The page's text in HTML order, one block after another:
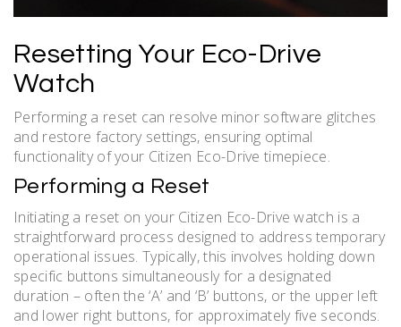
Resetting Your Eco-Drive
Watch
Performing a reset can resolve minor software glitches
and restore factory settings, ensuring optimal
functionality of your Citizen Eco-Drive timepiece.
Performing a Reset
Initiating a reset on your Citizen Eco-Drive watch is a
straightforward process designed to address temporary
operational issues. Typically, this involves holding down
specific buttons simultaneously for a designated
duration – often the ‘A’ and ‘B’ buttons, or the upper left
and lower right buttons, for approximately five seconds.